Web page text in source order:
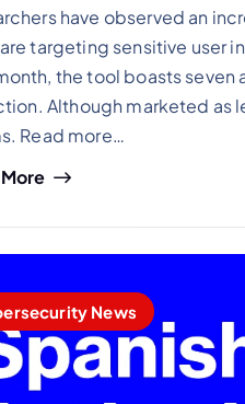
have observed an
targeting sensitive user
the tool boasts seven
Although marketed as
Read more…
News